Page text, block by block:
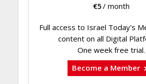
€5/ month
Full access to Israel Today's
content on all Digital
One week free trial.
Become a Member